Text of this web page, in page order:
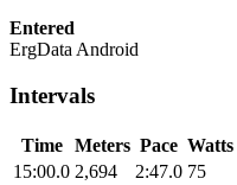
Entered
ErgData Android
Intervals
Time Meters Pace Watts
15:00.0 2,694 2:47.0 75